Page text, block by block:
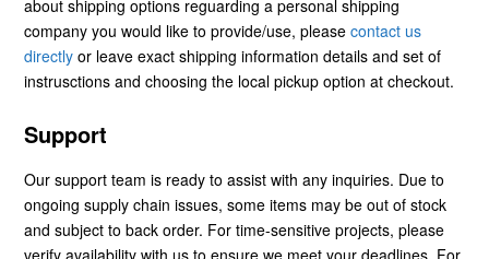
about shipping options reguarding a personal shipping
company you would like to provide/use, please contact us
directly or leave exact shipping information details and set of
instrusctions and choosing the local pickup option at checkout.
Support
Our support team is ready to assist with any inquiries. Due to
ongoing supply chain issues, some items may be out of stock
and subject to back order. For time-sensitive projects, please
verify availability with us to ensure we meet your deadlines. For